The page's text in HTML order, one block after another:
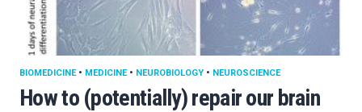
How to (potentially) repair our brain
BIOMEDICINE• MEDICINE• NEUROBIOLOGY • NEUROSCIENCE